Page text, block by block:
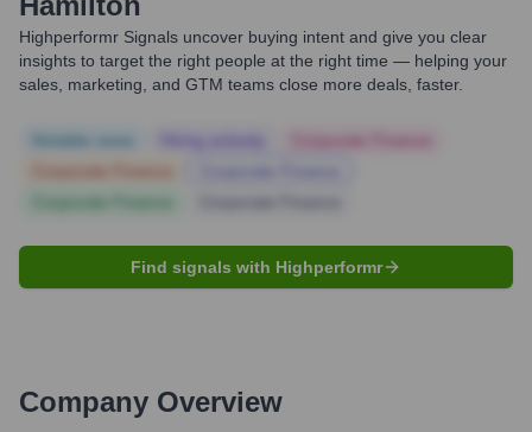
Highperformr Signals uncover buying intent and give you clear
insights to target the right people at the right time — helping your
sales, marketing, and GTM teams close more deals, faster.
Find signals with Highperformr
Company Overview